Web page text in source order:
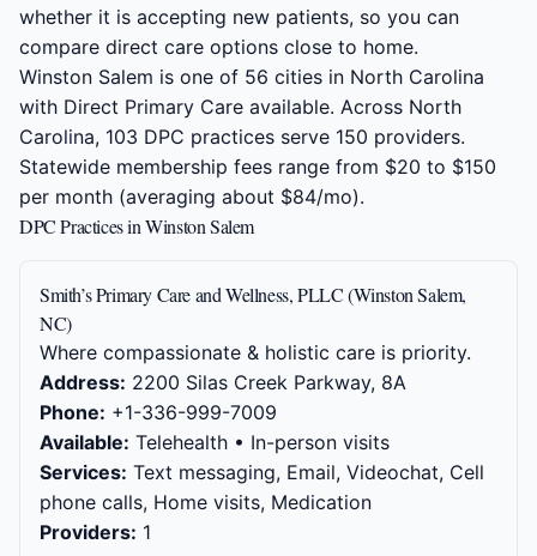
whether it is accepting new patients, so you can
compare direct care options close to home.
Winston Salem is one of 56 cities in North Carolina
with Direct Primary Care available. Across North
Carolina, 103 DPC practices serve 150 providers.
Statewide membership fees range from $20 to $150
per month (averaging about $84/mo).
DPC Practices in Winston Salem
Smith’s Primary Care and Wellness, PLLC (Winston Salem,
NC)
Where compassionate & holistic care is priority.
Address: 2200 Silas Creek Parkway, 8A
Phone: +1-336-999-7009
Available: Telehealth • In-person visits
Services: Text messaging, Email, Videochat, Cell
phone calls, Home visits, Medication
Providers: 1